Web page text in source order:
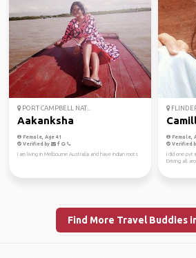
PORT CAMPBELL NAT...
Aakanksha
Female, Age 41
Verified by
I am living in Melbourne Australia and have indian roots
Female,
Verified
I did one pvt
Driving all
Find More Travel Buddies